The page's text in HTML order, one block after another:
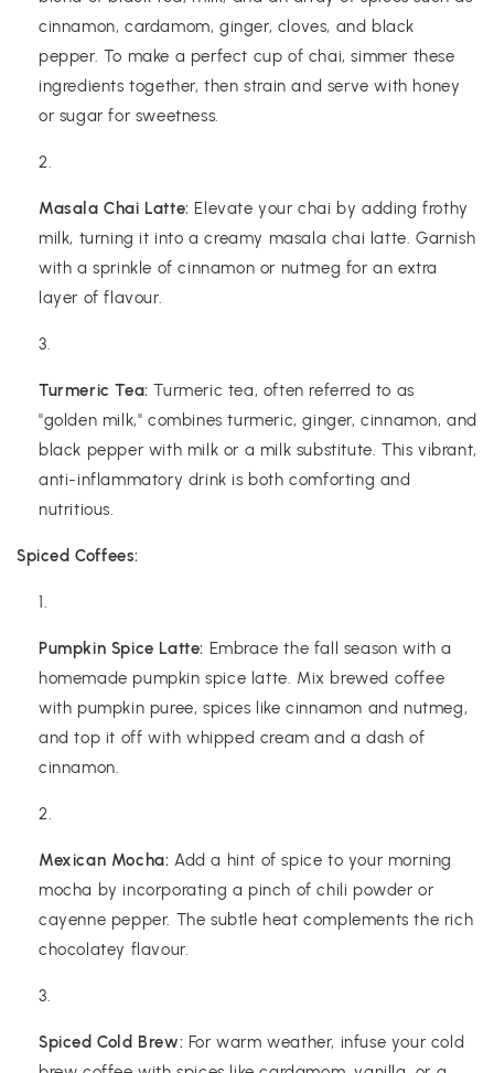
cinnamon, cardamom, ginger, cloves, and black
pepper. To make a perfect cup of chai, simmer these
ingredients together, then strain and serve with honey
or sugar for sweetness.
Masala Chai Latte: Elevate your chai by adding frothy
milk, turning it into a creamy masala chai latte. Garnish
with a sprinkle of cinnamon or nutmeg for an extra
layer of flavour.
Turmeric Tea: Turmeric tea, often referred to as
"golden milk," combines turmeric, ginger, cinnamon, and
black pepper with milk or a milk substitute. This vibrant,
anti-inflammatory drink is both comforting and
nutritious.
Spiced Coffees:
Pumpkin Spice Latte: Embrace the fall season with a
homemade pumpkin spice latte. Mix brewed coffee
with pumpkin puree, spices like cinnamon and nutmeg,
and top it off with whipped cream and a dash of
cinnamon.
Mexican Mocha: Add a hint of spice to your morning
mocha by incorporating a pinch of chili powder or
cayenne pepper. The subtle heat complements the rich
chocolatey flavour.
Spiced Cold Brew: For warm weather, infuse your cold